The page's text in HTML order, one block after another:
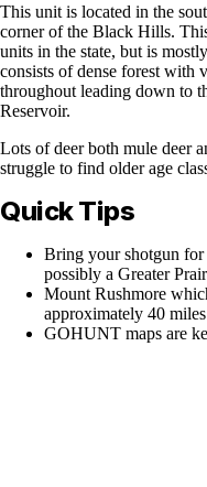
This unit is located in the
corner of the Black Hills.
units in the state, but is
consists of dense forest with
throughout leading down to
Reservoir.
Lots of deer both mule deer
struggle to find older age
Quick Tips
Bring your shotgun for
possibly a Greater
Mount Rushmore
approximately 40
GOHUNT maps are